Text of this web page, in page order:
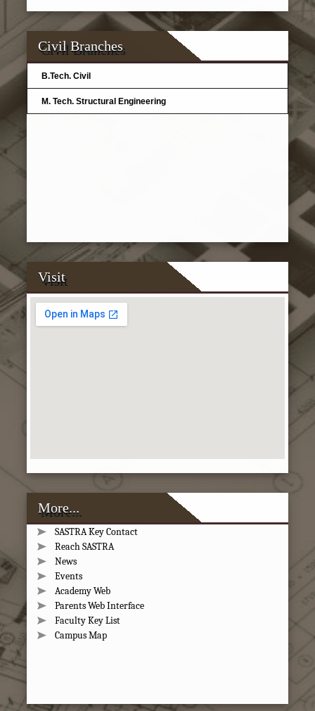
Civil Branches
B.Tech. Civil
M. Tech. Structural Engineering
Visit
More...
SASTRA Key Contact
Reach SASTRA
News
Events
Academy Web
Parents Web Interface
Faculty Key List
Campus Map